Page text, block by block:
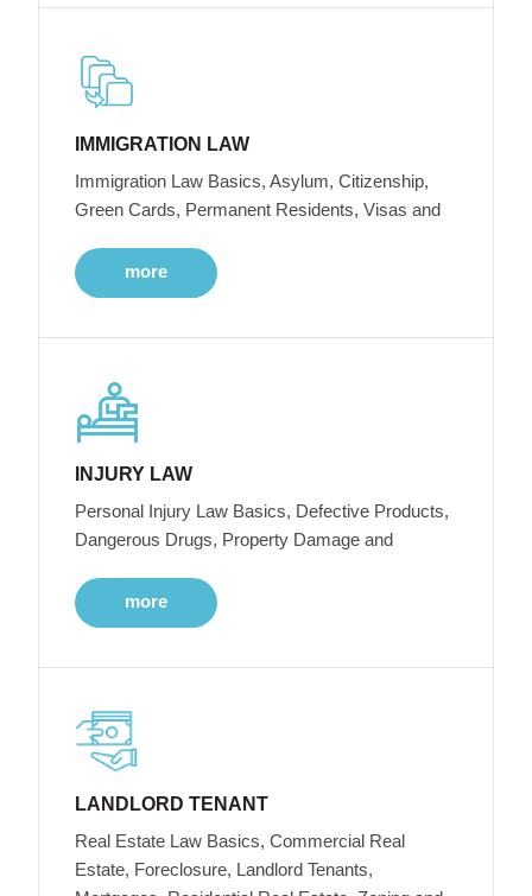
IMMIGRATION LAW
Immigration Law Basics, Asylum, Citizenship,
Green Cards, Permanent Residents, Visas and
more
INJURY LAW
Personal Injury Law Basics, Defective Products,
Dangerous Drugs, Property Damage and
more
LANDLORD TENANT
Real Estate Law Basics, Commercial Real
Estate, Foreclosure, Landlord Tenants,